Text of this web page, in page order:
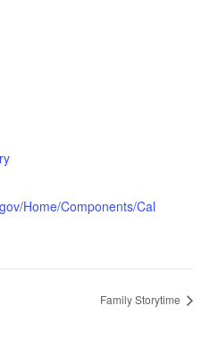
Home/Components/Cal
Family Storytime